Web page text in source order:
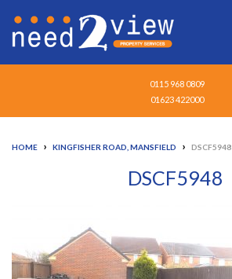
0115 968 0809
01623 422000
HOME › KINGFISHER ROAD, MANSFIELD › DSCF5948
DSCF5948